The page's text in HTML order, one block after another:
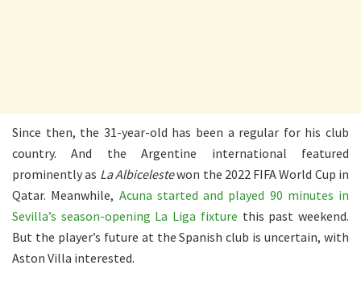
Since then, the 31-year-old has been a regular for his club
country. And the Argentine international featured
prominently as La Albicelestewon the 2022 FIFA World Cup in
Qatar. Meanwhile, Acuna started and played 90 minutes in
Sevilla’s season-opening La Liga fixture this past weekend.
But the player’s future at the Spanish club is uncertain, with
Aston Villa interested.